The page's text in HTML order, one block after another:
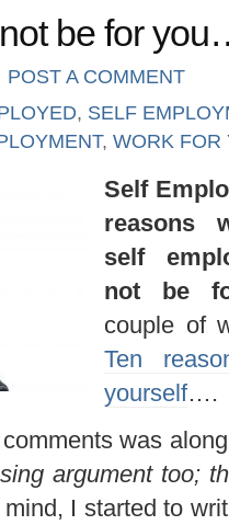
be for
POST A COMMENT
, SELF
, WORK FOR
Self
reasons
self
not be
couple of
Ten
yourself….
was
argument too;
I started to